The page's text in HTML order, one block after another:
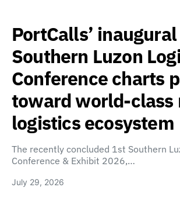
PortCalls’ inaugural
Southern Luzon
Conference charts
toward world-class
logistics ecosystem
The recently concluded 1st Southern
Conference & Exhibit 2026,…
July 29, 2026